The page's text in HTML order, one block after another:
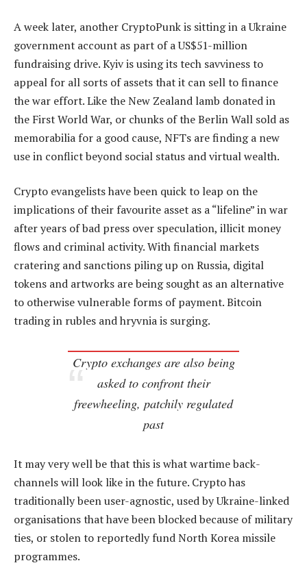
A week later, another CryptoPunk is sitting in a Ukraine
government account as part of a US$51-million
fundraising drive. Kyiv is using its tech savviness to
appeal for all sorts of assets that it can sell to finance
the war effort. Like the New Zealand lamb donated in
the First World War, or chunks of the Berlin Wall sold as
memorabilia for a good cause, NFTs are finding a new
use in conflict beyond social status and virtual wealth.
Crypto evangelists have been quick to leap on the
implications of their favourite asset as a “lifeline” in war
after years of bad press over speculation, illicit money
flows and criminal activity. With financial markets
cratering and sanctions piling up on Russia, digital
tokens and artworks are being sought as an alternative
to otherwise vulnerable forms of payment. Bitcoin
trading in rubles and hryvnia is surging.
Crypto exchanges are also being
asked to confront their
freewheeling, patchily regulated
past
It may very well be that this is what wartime back-
channels will look like in the future. Crypto has
traditionally been user-agnostic, used by Ukraine-linked
organisations that have been blocked because of military
ties, or stolen to reportedly fund North Korea missile
programmes.